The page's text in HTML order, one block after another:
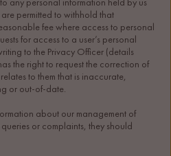
permitted to withhold that
fee where access to personal
for access to a user’s personal
to the Privacy Officer (details
the right to request the correction of
to them that is inaccurate,
or out-of-date.
about our management of
or complaints, they should